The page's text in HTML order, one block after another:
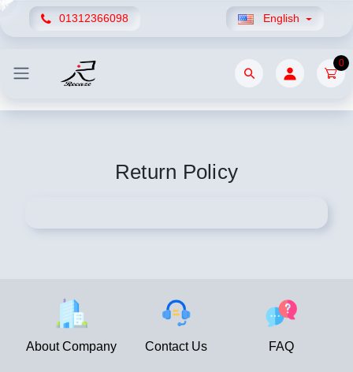
01312366098 English
0
Return Policy
About Company Contact Us FAQ